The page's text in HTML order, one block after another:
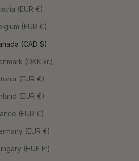
Austria (EUR €)
Belgium (EUR €)
Canada (CAD $)
Denmark (DKK kr.)
Estonia (EUR €)
Finland (EUR €)
France (EUR €)
Germany (EUR €)
Hungary (HUF Ft)